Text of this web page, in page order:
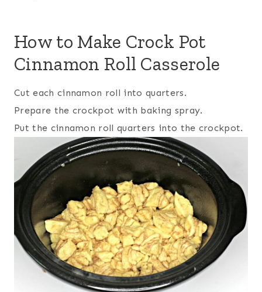
How to Make Crock Pot
Cinnamon Roll Casserole
Cut each cinnamon roll into quarters.
Prepare the crockpot with baking spray.
Put the cinnamon roll quarters into the crockpot.